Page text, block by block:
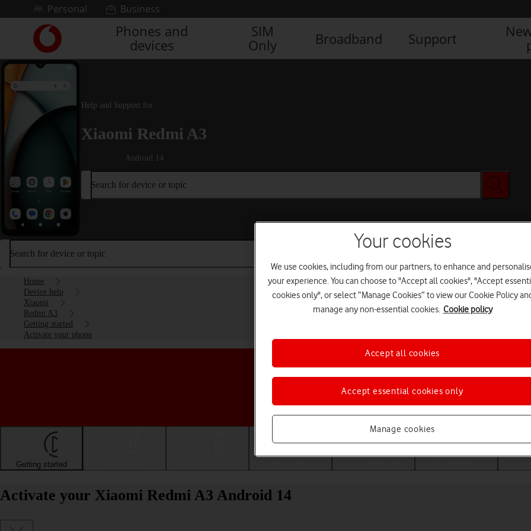
Skip to contentPersonal Business
Link
back
to
the
Vodafone
homepage
Phones and
devices
SIM
Only
Broadband Support
Help and Support for
Xiaomi Redmi A3
Android 14
Search for device or topic
Search for device or topic
Home
Device help
Xiaomi
Redmi A3
Getting started
Activate your phone
Choose a help topic
Getting started
Activate your Xiaomi Redmi A3 Android 14
Your cookies
We use cookies, including from our partners, to enhance and
your experience. You can choose to "Accept all cookies", "Accept
cookies only", or select “Manage Cookies” to view our Cookie Policy
manage any non-essential cookies. Cookie policy
Manage cookies
Accept essential cookies only
Accept all cookies